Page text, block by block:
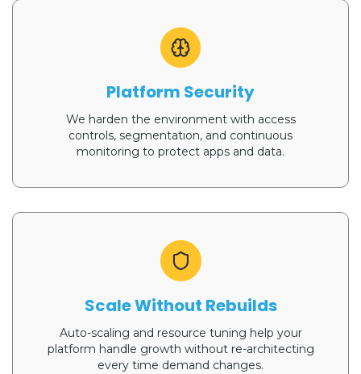
Platform Security
We harden the environment with access
controls, segmentation, and continuous
monitoring to protect apps and data.
Scale Without Rebuilds
Auto-scaling and resource tuning help your
platform handle growth without re-architecting
every time demand changes.